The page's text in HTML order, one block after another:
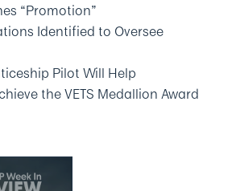
“Promotion”
Identified to Oversee
Pilot Will Help
the VETS Medallion Award